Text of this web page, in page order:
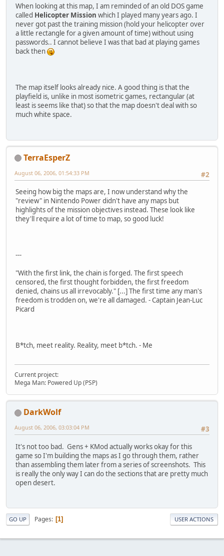
When looking at this map, I am reminded of an old DOS game
called Helicopter Mission which I played many years ago. I
never got past the training mission (hold your helicopter over
a little rectangle for a given amount of time) without using
passwords.. I cannot believe I was that bad at playing games
back then
The map itself looks already nice. A good thing is that the
playfield is, unlike in most isometric games, rectangular (at
least is seems like that) so that the map doesn't deal with so
much white space.
TerraEsperZ
#2
August 06, 2006, 01:54:33 PM
Seeing how big the maps are, I now understand why the
"review" in Nintendo Power didn't have any maps but
highlights of the mission objectives instead. These look like
they'll require a lot of time to map, so good luck!
---
"With the first link, the chain is forged. The first speech
censored, the first thought forbidden, the first freedom
denied, chains us all irrevocably." [...] The first time any man's
freedom is trodden on, we're all damaged. - Captain Jean-Luc
Picard
B*tch, meet reality. Reality, meet b*tch. - Me
Current project:
Mega Man: Powered Up (PSP)
DarkWolf
#3
August 06, 2006, 03:03:04 PM
It's not too bad. Gens + KMod actually works okay for this
game so I'm building the maps as I go through them, rather
than assembling them later from a series of screenshots. This
is really the only way I can do the sections that are pretty much
open desert.
GO UP Pages 1 USER ACTIONS